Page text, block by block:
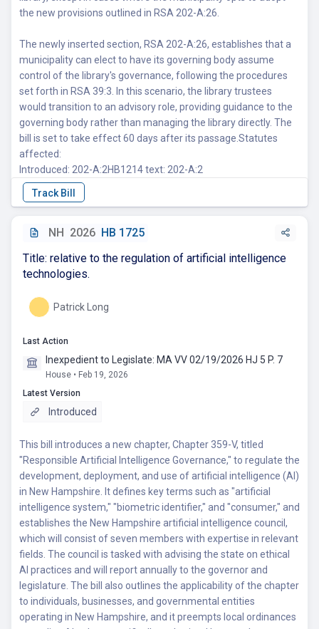
the new provisions outlined in RSA 202-A:26.
The newly inserted section, RSA 202-A:26, establishes that a
municipality can elect to have its governing body assume
control of the library's governance, following the procedures
set forth in RSA 39:3. In this scenario, the library trustees
would transition to an advisory role, providing guidance to the
governing body rather than managing the library directly. The
bill is set to take effect 60 days after its passage.Statutes
affected:
Introduced: 202-A:2HB1214 text: 202-A:2
NH 2026 HB 1725
Title: relative to the regulation of artificial intelligence
technologies.
Patrick Long
Last Action
Inexpedient to Legislate: MA VV 02/19/2026 HJ 5 P. 7
House • Feb 19, 2026
Latest Version
Introduced
This bill introduces a new chapter, Chapter 359-V, titled
"Responsible Artificial Intelligence Governance," to regulate the
development, deployment, and use of artificial intelligence (AI)
in New Hampshire. It defines key terms such as "artificial
intelligence system," "biometric identifier," and "consumer," and
establishes the New Hampshire artificial intelligence council,
which will consist of seven members with expertise in relevant
fields. The council is tasked with advising the state on ethical
AI practices and will report annually to the governor and
legislature. The bill also outlines the applicability of the chapter
to individuals, businesses, and governmental entities
operating in New Hampshire, and it preempts local ordinances